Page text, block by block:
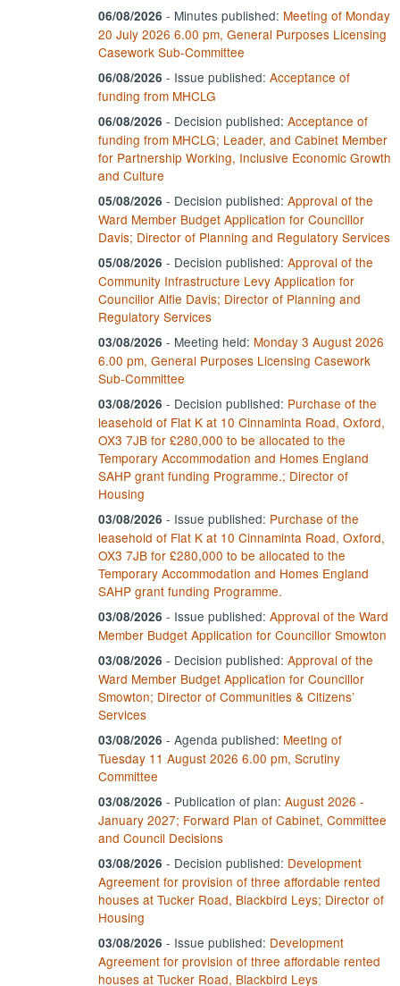
06/08/2026 - Minutes published: Meeting of Monday
20 July 2026 6.00 pm, General Purposes Licensing
Casework Sub-Committee
06/08/2026 - Issue published: Acceptance of
funding from MHCLG
06/08/2026 - Decision published: Acceptance of
funding from MHCLG; Leader, and Cabinet Member
for Partnership Working, Inclusive Economic Growth
and Culture
05/08/2026 - Decision published: Approval of the
Ward Member Budget Application for Councillor
Davis; Director of Planning and Regulatory Services
05/08/2026 - Decision published: Approval of the
Community Infrastructure Levy Application for
Councillor Alfie Davis; Director of Planning and
Regulatory Services
03/08/2026 - Meeting held: Monday 3 August 2026
6.00 pm, General Purposes Licensing Casework
Sub-Committee
03/08/2026 - Decision published: Purchase of the
leasehold of Flat K at 10 Cinnaminta Road, Oxford,
OX3 7JB for £280,000 to be allocated to the
Temporary Accommodation and Homes England
SAHP grant funding Programme.; Director of
Housing
03/08/2026 - Issue published: Purchase of the
leasehold of Flat K at 10 Cinnaminta Road, Oxford,
OX3 7JB for £280,000 to be allocated to the
Temporary Accommodation and Homes England
SAHP grant funding Programme.
03/08/2026 - Issue published: Approval of the Ward
Member Budget Application for Councillor Smowton
03/08/2026 - Decision published: Approval of the
Ward Member Budget Application for Councillor
Smowton; Director of Communities & Citizens’
Services
03/08/2026 - Agenda published: Meeting of
Tuesday 11 August 2026 6.00 pm, Scrutiny
Committee
03/08/2026 - Publication of plan: August 2026 -
January 2027; Forward Plan of Cabinet, Committee
and Council Decisions
03/08/2026 - Decision published: Development
Agreement for provision of three affordable rented
houses at Tucker Road, Blackbird Leys; Director of
Housing
03/08/2026 - Issue published: Development
Agreement for provision of three affordable rented
houses at Tucker Road, Blackbird Leys